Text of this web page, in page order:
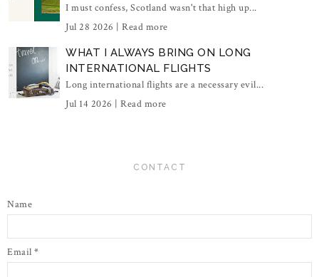
I must confess, Scotland wasn't that high up...
Jul 28 2026 | Read more
WHAT I ALWAYS BRING ON LONG
INTERNATIONAL FLIGHTS
Long international flights are a necessary evil...
Jul 14 2026 | Read more
CONTACT
Name
Email *